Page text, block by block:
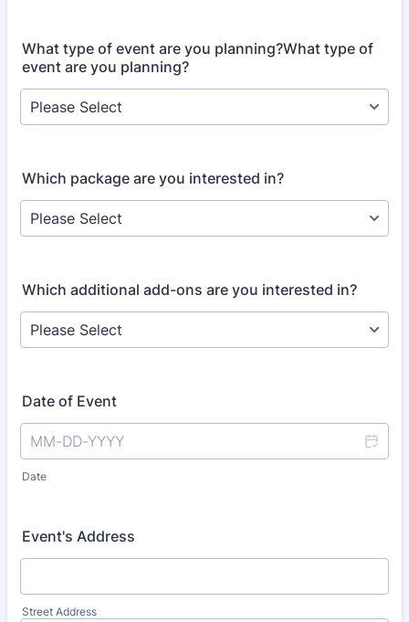
What type of event are you planning?What type of
event are you planning?
Which package are you interested in?
Which additional add-ons are you interested in?
Date of Event
Date
Event's Address
Street Address